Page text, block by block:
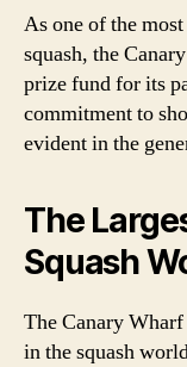
As one of the
squash, the
prize fund for its
commitment to
evident in the
The
Squash
The Canary
in the squash